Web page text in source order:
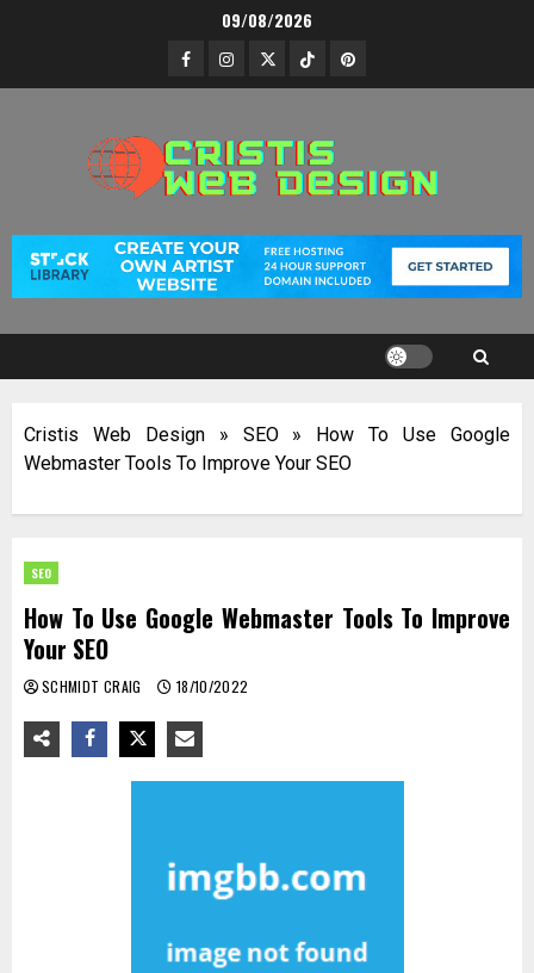
09/08/2026
Facebook
Instagram
TwitterTikTokPinterest
Cristis Web Design» SEO» How To Use Google
Webmaster Tools To Improve Your SEO
SEO
How To Use Google Webmaster Tools To Improve
Your SEO
SCHMIDT CRAIG 18/10/2022